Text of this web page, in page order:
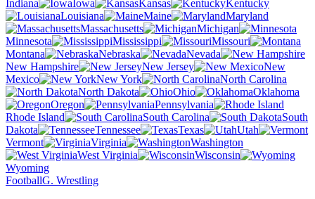
Indiana
Iowa Kansas
Kentucky
Louisiana
Maine
Maryland
Massachusetts
Michigan
Minnesota
Mississippi
Missouri
Montana
Nebraska
Nevada
New Hampshire
New Jersey
New
Mexico
New York
North Carolina
North Dakota
Ohio
Oklahoma
Oregon
Pennsylvania
Rhode Island
South Carolina
South
Dakota
Tennessee Texas
Utah
Vermont
Virginia
Washington
West Virginia
Wisconsin
Wyoming
FootballG. Wrestling